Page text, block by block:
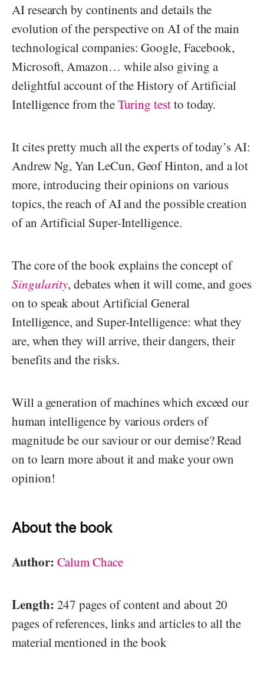
AI research by continents and details the
evolution of the perspective on AI of the main
technological companies: Google, Facebook,
Microsoft, Amazon… while also giving a
delightful account of the History of Artificial
Intelligence from theTuring testto today.
It cites pretty much all the experts of today’s AI:
Andrew Ng, Yan LeCun, Geof Hinton, and a lot
more, introducing their opinions on various
topics, the reach of AI and the possible creation
of an Artificial Super-Intelligence.
The core of the book explains the concept of
Singularity, debates when it will come, and goes
on to speak about Artificial General
Intelligence, and Super-Intelligence: what they
are, when they will arrive, their dangers, their
benefits and the risks.
Will a generation of machines which exceed our
human intelligence by various orders of
magnitude be our saviour or our demise? Read
on to learn more about it and make your own
opinion!
About the book
Author: Calum Chace
Length: 247 pages of content and about 20
pages of references, links and articles to all the
material mentioned in the book